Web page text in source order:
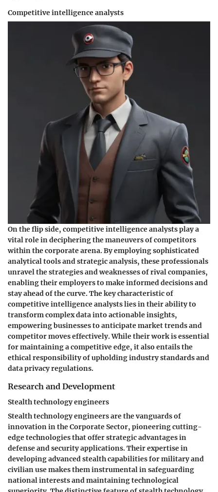
Competitive intelligence analysts
On the flip side, competitive intelligence analysts play a
vital role in deciphering the maneuvers of competitors
within the corporate arena. By employing sophisticated
analytical tools and strategic analysis, these professionals
unravel the strategies and weaknesses of rival companies,
enabling their employers to make informed decisions and
stay ahead of the curve. The key characteristic of
competitive intelligence analysts lies in their ability to
transform complex data into actionable insights,
empowering businesses to anticipate market trends and
competitor moves effectively. While their work is essential
for maintaining a competitive edge, it also entails the
ethical responsibility of upholding industry standards and
data privacy regulations.
Research and Development
Stealth technology engineers
Stealth technology engineers are the vanguards of
innovation in the Corporate Sector, pioneering cutting-
edge technologies that offer strategic advantages in
defense and security applications. Their expertise in
developing advanced stealth capabilities for military and
civilian use makes them instrumental in safeguarding
national interests and maintaining technological